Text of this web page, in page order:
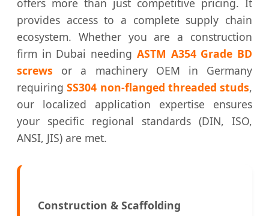
offers more than just competitive pricing. It
provides access to a complete supply chain
ecosystem. Whether you are a construction
firm in Dubai needing ASTM A354 Grade BD
screws or a machinery OEM in Germany
requiringSS304 non-flanged threaded studs,
our localized application expertise ensures
your specific regional standards (DIN, ISO,
ANSI, JIS) are met.
Construction & Scaffolding